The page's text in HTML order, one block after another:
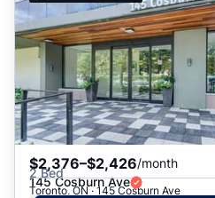
$2,376–$2,426/month
2 Bed
145 Cosburn Ave
Toronto, ON · 145 Cosburn Ave